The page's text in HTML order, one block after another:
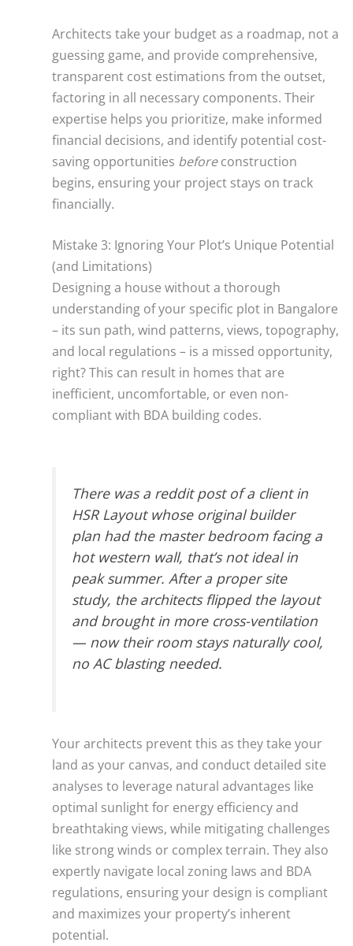
Architects take your budget as a roadmap, not a
guessing game, and provide comprehensive,
transparent cost estimations from the outset,
factoring in all necessary components. Their
expertise helps you prioritize, make informed
financial decisions, and identify potential cost-
saving opportunities beforeconstruction
begins, ensuring your project stays on track
financially.
Mistake 3: Ignoring Your Plot’s Unique Potential
(and Limitations)
Designing a house without a thorough
understanding of your specific plot in Bangalore
– its sun path, wind patterns, views, topography,
and local regulations – is a missed opportunity,
right? This can result in homes that are
inefficient, uncomfortable, or even non-
compliant with BDA building codes.
There was a reddit post of a client in
HSR Layout whose original builder
plan had the master bedroom facing a
hot western wall, that’s not ideal in
peak summer. After a proper site
study, the architects flipped the layout
and brought in more cross-ventilation
— now their room stays naturally cool,
no AC blasting needed.
Your architects prevent this as they take your
land as your canvas, and conduct detailed site
analyses to leverage natural advantages like
optimal sunlight for energy efficiency and
breathtaking views, while mitigating challenges
like strong winds or complex terrain. They also
expertly navigate local zoning laws and BDA
regulations, ensuring your design is compliant
and maximizes your property’s inherent
potential.